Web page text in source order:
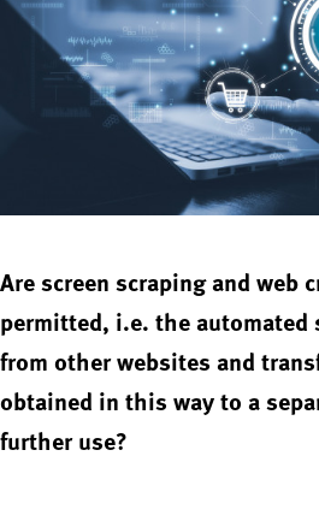
Are screen scraping and web
permitted, i.e. the automated
from other websites and
obtained in this way to a
further use?